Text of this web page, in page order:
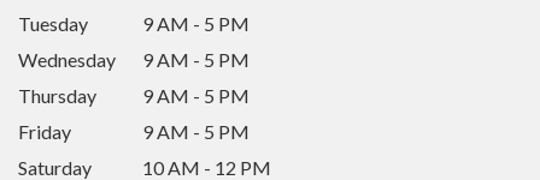
Tuesday
9 AM - 5 PM
Wednesday
9 AM - 5 PM
Thursday
9 AM - 5 PM
Friday
9 AM - 5 PM
Saturday
10 AM - 12 PM